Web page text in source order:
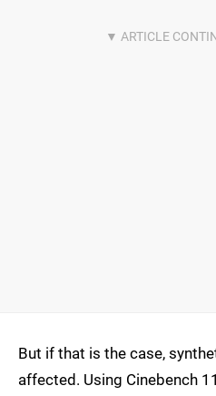
But if that is the case,
affected. Using Cinebench